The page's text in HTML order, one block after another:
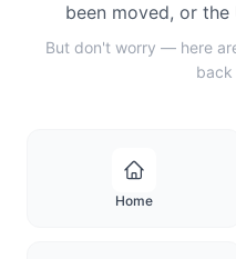
been moved, or
But don't worry — here
back
Home